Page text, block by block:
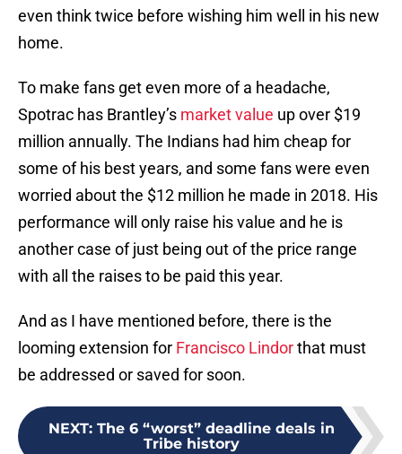
even think twice before wishing him well in his new
home.
To make fans get even more of a headache,
Spotrac has Brantley’s market value up over $19
million annually. The Indians had him cheap for
some of his best years, and some fans were even
worried about the $12 million he made in 2018. His
performance will only raise his value and he is
another case of just being out of the price range
with all the raises to be paid this year.
And as I have mentioned before, there is the
looming extension for Francisco Lindorthat must
be addressed or saved for soon.
NEXT: The 6 “worst” deadline deals in
Tribe history